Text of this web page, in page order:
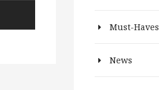
Must-Haves
News